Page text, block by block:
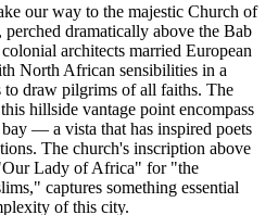
our way to the majestic Church of
dramatically above the Bab
architects married European
North African sensibilities in a
to draw pilgrims of all faiths. The
hillside vantage point encompass
— a vista that has inspired poets
The church's inscription above
Lady of Africa" for "the
captures something essential
of this city.